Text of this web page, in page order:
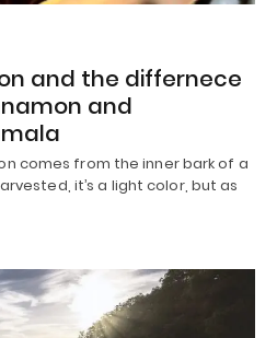
and the differnece
and
comes from the inner bark of a
it’s a light color, but as